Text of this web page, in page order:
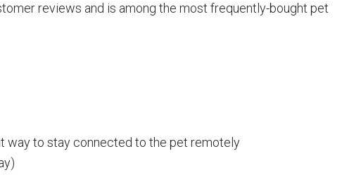
reviews and is among the most frequently-bought pet
way to stay connected to the pet remotely